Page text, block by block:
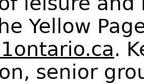
Yellow
.
senior